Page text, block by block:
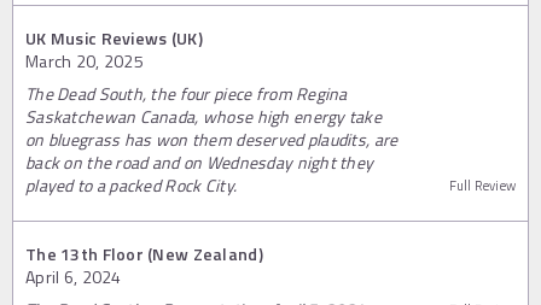
UK Music Reviews (UK)
March 20, 2025
The Dead South, the four piece from Regina
Saskatchewan Canada, whose high energy take
on bluegrass has won them deserved plaudits, are
back on the road and on Wednesday night they
played to a packed Rock City.
Full Review
The 13th Floor (New Zealand)
April 6, 2024